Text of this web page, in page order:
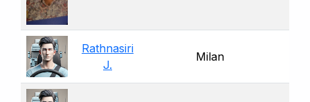
Rathnasiri
J.
Milan